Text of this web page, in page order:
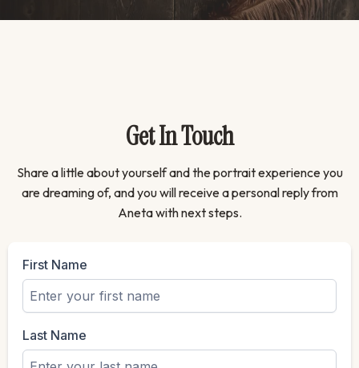
Get In Touch
Share a little about yourself and the portrait experience you
are dreaming of, and you will receive a personal reply from
Aneta with next steps.
First Name
Last Name